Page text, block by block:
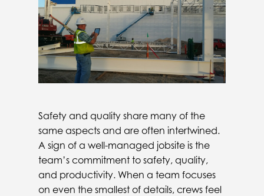
Safety and quality share many of the
same aspects and are often intertwined.
A sign of a well-managed jobsite is the
team’s commitment to safety, quality,
and productivity. When a team focuses
on even the smallest of details, crews feel